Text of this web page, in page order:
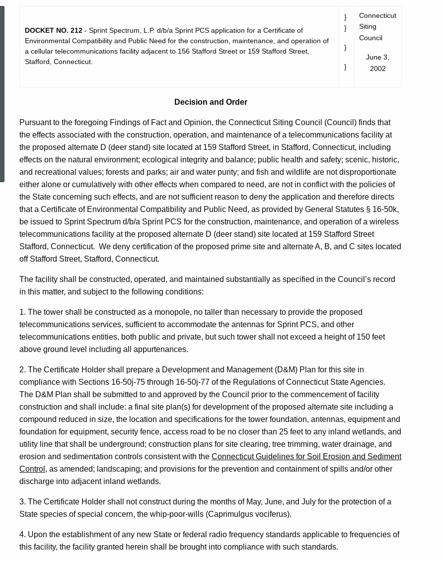
Topic Search
Dec212
DOCKET NO. 212 - Sprint Spectrum, L.P. d/b/a Sprint PCS application for a Certificate of
Environmental Compatibility and Public Need for the construction, maintenance, and operation of
a cellular telecommunications facility adjacent to 156 Stafford Street or 159 Stafford Street,
Stafford, Connecticut.
}
}
}
}
Connecticut
Siting
Council
June 3,
2002
Decision and Order
Pursuant to the foregoing Findings of Fact and Opinion, the Connecticut Siting Council (Council) finds that
the effects associated with the construction, operation, and maintenance of a telecommunications facility at
the proposed alternate D (deer stand) site located at 159 Stafford Street, in Stafford, Connecticut, including
effects on the natural environment; ecological integrity and balance; public health and safety; scenic, historic,
and recreational values; forests and parks; air and water purity; and fish and wildlife are not disproportionate
either alone or cumulatively with other effects when compared to need, are not in conflict with the policies of
the State concerning such effects, and are not sufficient reason to deny the application and therefore directs
that a Certificate of Environmental Compatibility and Public Need, as provided by General Statutes § 16-50k,
be issued to Sprint Spectrum d/b/a Sprint PCS for the construction, maintenance, and operation of a wireless
telecommunications facility at the proposed alternate D (deer stand) site located at 159 Stafford Street
Stafford, Connecticut. We deny certification of the proposed prime site and alternate A, B, and C sites located
off Stafford Street, Stafford, Connecticut.
The facility shall be constructed, operated, and maintained substantially as specified in the Council’s record
in this matter, and subject to the following conditions:
1. The tower shall be constructed as a monopole, no taller than necessary to provide the proposed
telecommunications services, sufficient to accommodate the antennas for Sprint PCS, and other
telecommunications entities, both public and private, but such tower shall not exceed a height of 150 feet
above ground level including all appurtenances.
2. The Certificate Holder shall prepare a Development and Management (D&M) Plan for this site in
compliance with Sections 16-50j-75 through 16-50j-77 of the Regulations of Connecticut State Agencies.
The D&M Plan shall be submitted to and approved by the Council prior to the commencement of facility
construction and shall include: a final site plan(s) for development of the proposed alternate site including a
compound reduced in size, the location and specifications for the tower foundation, antennas, equipment and
foundation for equipment, security fence, access road to be no closer than 25 feet to any inland wetlands, and
utility line that shall be underground; construction plans for site clearing, tree trimming, water drainage, and
erosion and sedimentation controls consistent with the Connecticut Guidelines for Soil Erosion and Sediment
Control, as amended; landscaping; and provisions for the prevention and containment of spills and/or other
discharge into adjacent inland wetlands.
3. The Certificate Holder shall not construct during the months of May, June, and July for the protection of a
State species of special concern, the whip-poor-wills (Caprimulgus vociferus).
4. Upon the establishment of any new State or federal radio frequency standards applicable to frequencies of
this facility, the facility granted herein shall be brought into compliance with such standards.